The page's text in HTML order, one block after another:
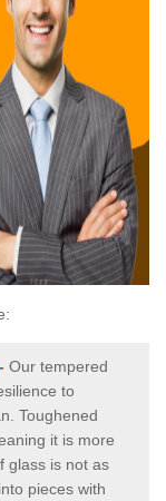
- Our tempered
to
Toughened
it is more
glass is not as
pieces with